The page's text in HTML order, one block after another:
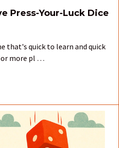
Press-Your-Luck Dice
that's quick to learn and quick
or more pl …